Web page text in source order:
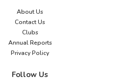
About Us
Contact Us
Clubs
Annual Reports
Privacy Policy
Follow Us